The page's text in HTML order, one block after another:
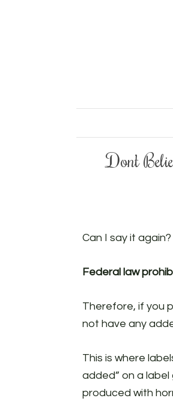
Don’t
Can I say it again?
Federal law
Therefore, if you
not have any
This is where
added” on a
produced with